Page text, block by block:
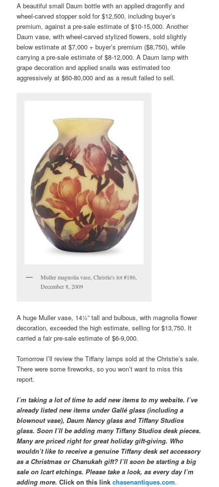
A beautiful small Daum bottle with an applied dragonfly and
wheel-carved stopper sold for $12,500, including buyer’s
premium, against a pre-sale estimate of $10-15,000. Another
Daum vase, with wheel-carved stylized flowers, sold slightly
below estimate at $7,000 + buyer’s premium ($8,750), while
carrying a pre-sale estimate of $8-12,000. A Daum lamp with
grape decoration and applied snails was estimated too
aggressively at $60-80,000 and as a result failed to sell.
Muller magnolia vase, Christie's lot #186,
December 8, 2009
A huge Muller vase, 14½” tall and bulbous, with magnolia flower
decoration, exceeded the high estimate, selling for $13,750. It
carried a fair pre-sale estimate of $6-9,000.
Tomorrow I’ll review the Tiffany lamps sold at the Christie’s sale.
There were some fireworks, so you won’t want to miss this
report.
I’m taking a lot of time to add new items to my website. I’ve
already listed new items under Gallé glass (including a
blownout vase), Daum Nancy glass and Tiffany Studios
glass. Soon I’ll be adding many Tiffany Studios desk pieces.
Many are priced right for great holiday gift-giving. Who
wouldn’t like to receive a genuine Tiffany desk set accessory
as a Christmas or Chanukah gift? I’ll soon be starting a big
sale on Icart etchings. Please take a look, as every day I’m
adding more. Click on this link chasenantiques.com.